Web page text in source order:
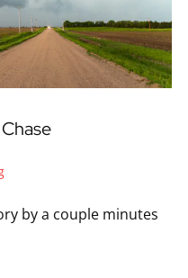
by a couple minutes